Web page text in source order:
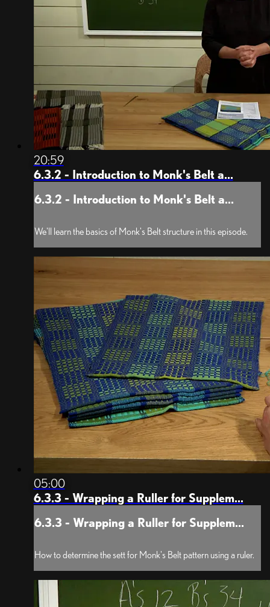
20:59
6.3.2 - Introduction to Monk's Belt a...
6.3.2 - Introduction to Monk's Belt a...
We'll learn the basics of Monk's Belt structure in this episode.
05:00
6.3.3 - Wrapping a Ruller for Supplem...
6.3.3 - Wrapping a Ruller for Supplem...
How to determine the sett for Monk's Belt pattern using a ruler.